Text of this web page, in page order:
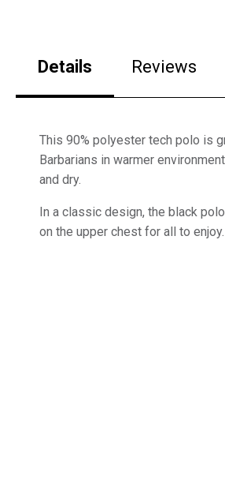
Details Reviews
This 90% polyester tech polo is
Barbarians in warmer
and dry.
In a classic design, the black
on the upper chest for all to enjoy.